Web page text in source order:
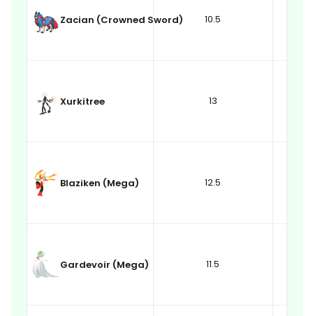
Zacian (Crowned Sword) 10.5
Xurkitree 13
Blaziken (Mega) 12.5
Gardevoir (Mega) 11.5